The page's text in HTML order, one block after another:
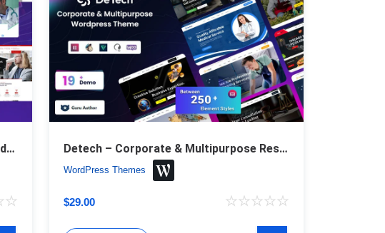
Hisfull – Multipurpose Responsive WordPress Theme Detech – Corporate & Multipurpose Responsive WordPress Theme
WordPress Themes
$29.00